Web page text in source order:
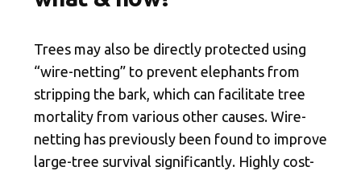
Trees may also be directly protected using
“wire-netting” to prevent elephants from
stripping the bark, which can facilitate tree
mortality from various other causes. Wire-
netting has previously been found to improve
large-tree survival significantly. Highly cost-